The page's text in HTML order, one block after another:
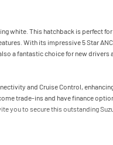
white. This hatchback is perfect
With its impressive 5 Star
a fantastic choice for new drivers
and Cruise Control,
trade-ins and have finance
you to secure this outstanding